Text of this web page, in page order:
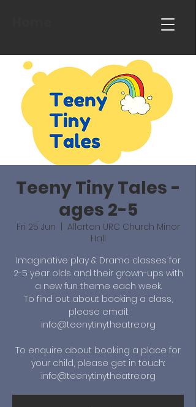
Teeny Tiny Tales -
ages 2-5
Fri 25 Jun
Allerton URC Church Minor
Hall
Imaginative play & Drama classes for
2-5 year olds and their grown-ups with
a new fun theme each week.
To find out about booking a class,
please email:
info@teenytinytheatre.org
To enquire about booking a place for
your child, please get in touch:
info@teenytinytheatre.org